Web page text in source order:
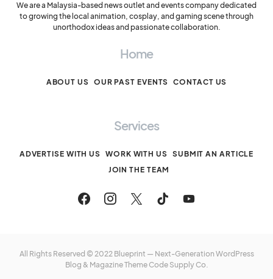
We are a Malaysia-based news outlet and events company dedicated
to growing the local animation, cosplay, and gaming scene through
unorthodox ideas and passionate collaboration.
Home
ABOUT US OUR PAST EVENTS CONTACT US
Services
ADVERTISE WITH US WORK WITH US SUBMIT AN ARTICLE
JOIN THE TEAM
All Rights Reserved © 2022 Blueprint — Next-Generation WordPress
Blog & Magazine Theme Code Supply Co.